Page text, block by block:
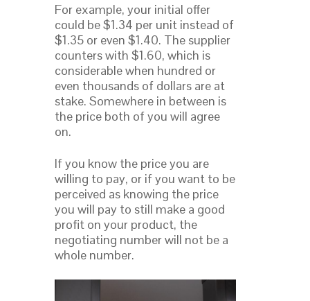
For example, your initial offer
could be $1.34 per unit instead of
$1.35 or even $1.40. The supplier
counters with $1.60, which is
considerable when hundred or
even thousands of dollars are at
stake. Somewhere in between is
the price both of you will agree
on.
If you know the price you are
willing to pay, or if you want to be
perceived as knowing the price
you will pay to still make a good
profit on your product, the
negotiating number will not be a
whole number.